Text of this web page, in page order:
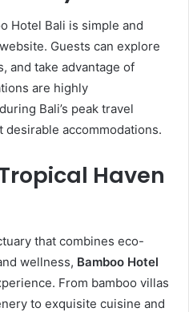
Hotel Bali is simple and
Guests can explore
and take advantage of
are highly
Bali’s peak travel
desirable accommodations.
Haven
that combines eco-
wellness, Bamboo Hotel
From bamboo villas
to exquisite cuisine and